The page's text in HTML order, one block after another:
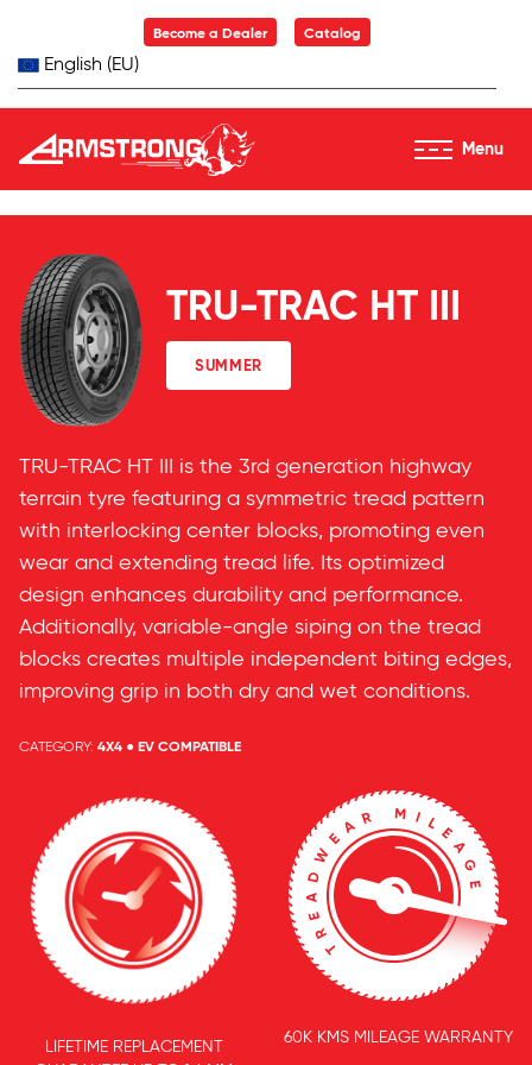
Skip to ContentBecome a Dealer Catalog
English (EU)
Armstrong Tyres homepage
Menu
TRU-TRAC HT III
SUMMER
TRU-TRAC HT III is the 3rd generation highway
terrain tyre featuring a symmetric tread pattern
with interlocking center blocks, promoting even
wear and extending tread life. Its optimized
design enhances durability and performance.
Additionally, variable-angle siping on the tread
blocks creates multiple independent biting edges,
improving grip in both dry and wet conditions.
CATEGORY: 4X4 ● EV COMPATIBLE
LIFETIME REPLACEMENT
60K KMS MILEAGE WARRANTY